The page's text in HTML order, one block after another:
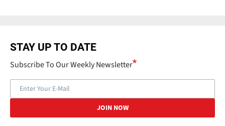
STAY UP TO DATE
Subscribe To Our Weekly Newsletter